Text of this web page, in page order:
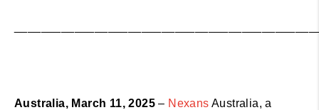
Australia, March 11, 2025– Nexans Australia, a